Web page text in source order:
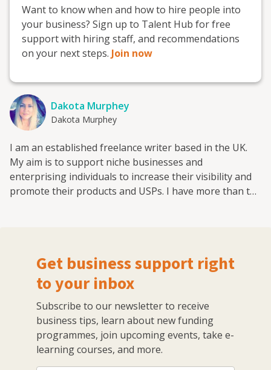
Want to know when and how to hire people into
your business? Sign up to Talent Hub for free
support with hiring staff, and recommendations
on your next steps. Join now
Dakota Murphey
Dakota Murphey
I am an established freelance writer based in the UK.
My aim is to support niche businesses and
enterprising individuals to increase their visibility and
promote their products and USPs. I have more than ten
online and enjoy sharing my knowledge and experience
with other like-minded professionals.
Get business support right
to your inbox
Subscribe to our newsletter to receive
business tips, learn about new funding
programmes, join upcoming events, take e-
learning courses, and more.